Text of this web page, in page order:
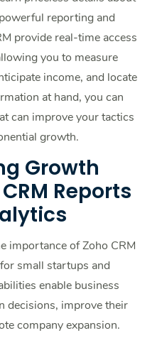
reporting and
provide real-time access
you to measure
income, and locate
at hand, you can
can improve your tactics
growth.
Growth
Reports
importance of Zoho CRM
small startups and
enable business
decisions, improve their
company expansion.